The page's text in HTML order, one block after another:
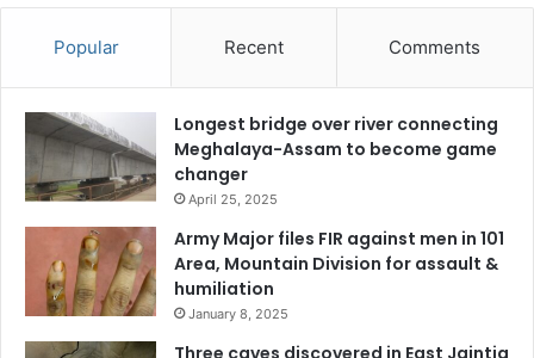
Popular Recent Comments
Longest bridge over river connecting
Meghalaya-Assam to become game
changer
April 25, 2025
Army Major files FIR against men in 101
Area, Mountain Division for assault &
humiliation
January 8, 2025